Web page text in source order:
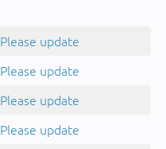
Please update
Please update
Please update
Please update